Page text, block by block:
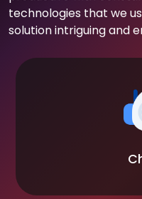
technologies that we
solution intriguing and